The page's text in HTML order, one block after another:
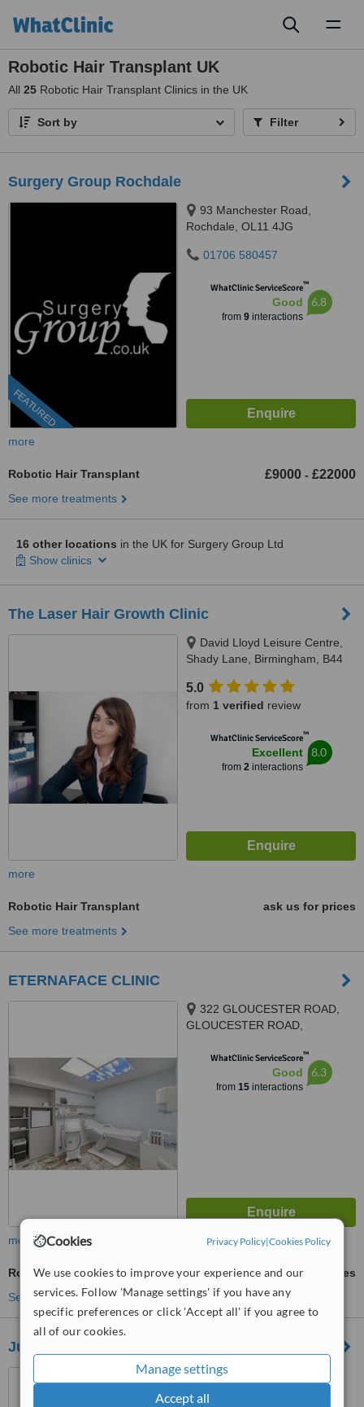
Cookies Privacy Policy|Cookies Policy
We use cookies to improve your experience and our
services. Follow 'Manage settings' if you have any
specific preferences or click 'Accept all' if you agree to
all of our cookies.
Manage settings
Accept all
Robotic Hair Transplant UK
All 25 Robotic Hair Transplant Clinics in the UK
Sort by Filter
Surgery Group Rochdale
FEATURED
93 Manchester Road,
Rochdale, OL11 4JG
01706 580457
WhatClinic ServiceScore™
Good
from 9interactions
6.8
more
Robotic Hair Transplant £9000 - £22000
See more treatments
16 other locations in the UK for Surgery Group Ltd
Show clinics
The Laser Hair Growth Clinic
David Lloyd Leisure Centre,
Shady Lane, Birmingham, B44
5.0
from 1 verified review
WhatClinic ServiceScore™
Excellent
from 2interactions
8.0
more
Robotic Hair Transplant
ask us for prices
See more treatments
ETERNAFACE CLINIC
322 GLOUCESTER ROAD,
GLOUCESTER ROAD,
WhatClinic ServiceScore™
Good
from 15interactions
6.3
more
Robotic Hair Transplant
ask us for prices
See more treatments
Juvida Clinics
6 Acorn Business Park,
Keighley Road, Skipton, BD23